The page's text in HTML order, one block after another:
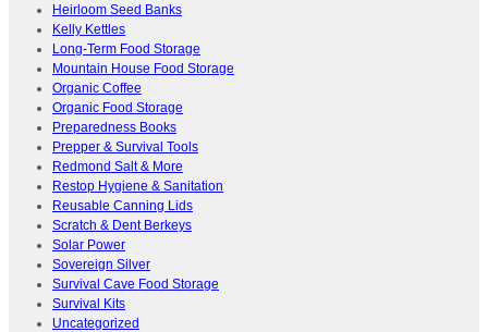
Heirloom Seed Banks
Kelly Kettles
Long-Term Food Storage
Mountain House Food Storage
Organic Coffee
Organic Food Storage
Preparedness Books
Prepper & Survival Tools
Redmond Salt & More
Restop Hygiene & Sanitation
Reusable Canning Lids
Scratch & Dent Berkeys
Solar Power
Sovereign Silver
Survival Cave Food Storage
Survival Kits
Uncategorized